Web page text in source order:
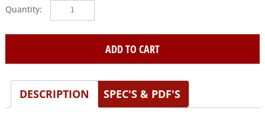
Wheelock
(WPSBB-
rsswp,wthprf,rd
quantity
ADD TO CART
DESCRIPTION SPEC'S & PDF'S